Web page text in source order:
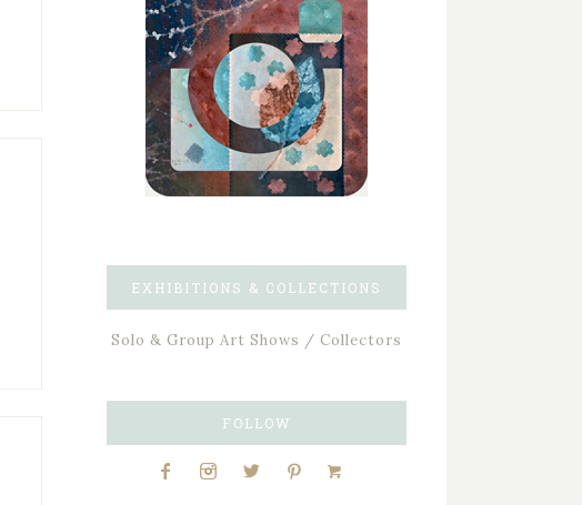
EXHIBITIONS & COLLECTIONS
Solo & Group Art Shows / Collectors
FOLLOW